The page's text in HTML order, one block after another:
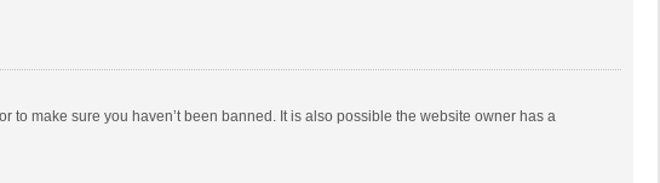
make sure you haven’t been banned. It is also possible the website owner has a